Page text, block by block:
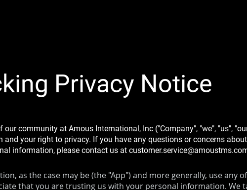
Privacy Notice
community at Amous International, Inc ("Company", "we", "us",
your right to privacy. If you have any questions or concerns
information, please contact us at
as the case may be (the "App") and more generally, use any
that you are trusting us with your personal information. We